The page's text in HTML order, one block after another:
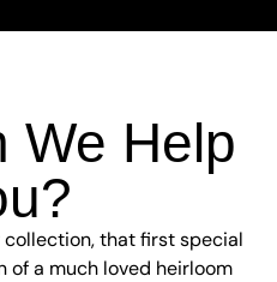
We Help
that first special
a much loved heirloom